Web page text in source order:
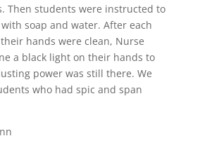
Then students were instructed to
soap and water. After each
hands were clean, Nurse
a black light on their hands to
power was still there. We
who had spic and span